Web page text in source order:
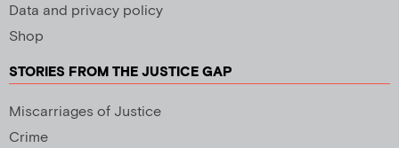
Data and privacy policy
Shop
STORIES FROM THE JUSTICE GAP
Miscarriages of Justice
Crime